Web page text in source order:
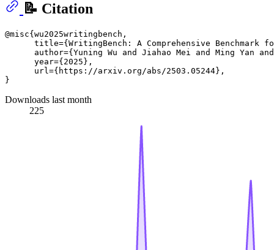
📝 Citation
@misc{wu2025writingbench,
title={WritingBench: A Comprehensive Benchmark
author={Yuning Wu and Jiahao Mei and Ming Yan
      year={2025},
      url={https://arxiv.org/abs/2503.05244},
Downloads last month
225